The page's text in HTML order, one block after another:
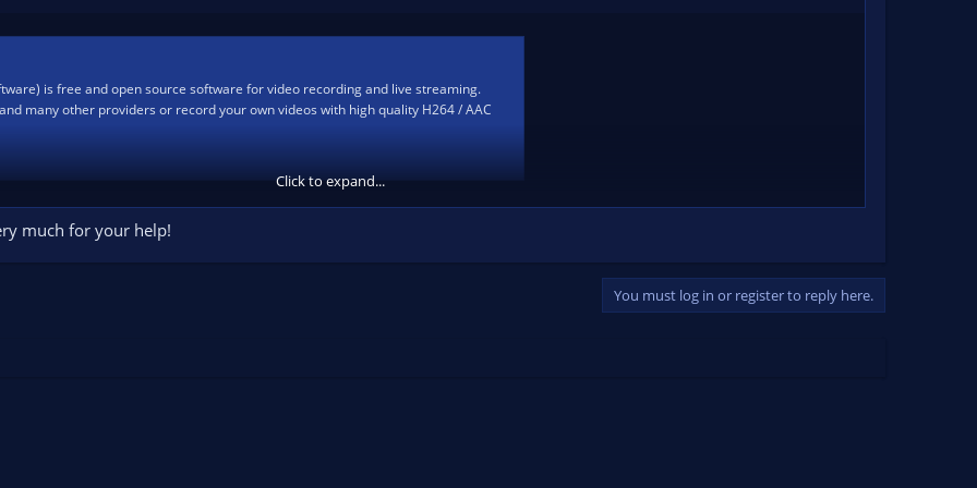
is free and open source software for video recording and live streaming.
many other providers or record your own videos with high quality H264 / AAC
Click to expand...
much for your help!
You must log in or register to reply here.